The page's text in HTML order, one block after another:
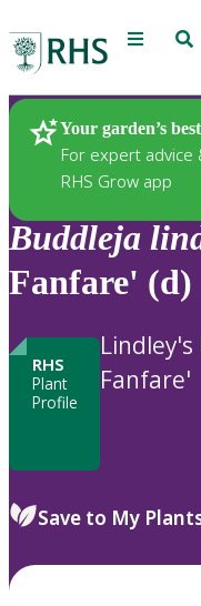
Menu
Your garden’s
For expert
RHS Grow app
Plants
Buddleja
Fanfare' (d)
RHS
Plant
Profile
Fanfare'
Save to My